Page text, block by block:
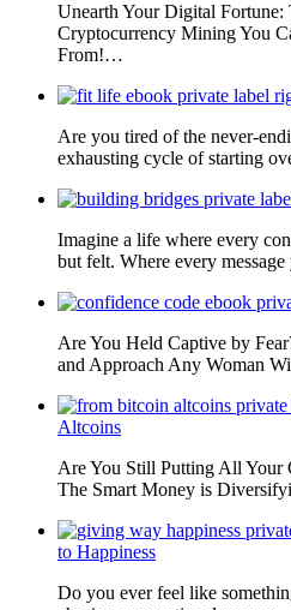
Unearth Your Digital
Cryptocurrency Mining You
From!…
Are you tired of the never-
exhausting cycle of starting
Imagine a life where every
but felt. Where every
Are You Held Captive by
and Approach Any Woman
Altcoins
Are You Still Putting All Your
The Smart Money is
to Happiness
Do you ever feel like